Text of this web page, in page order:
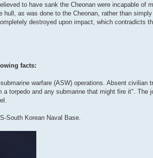
to have sank the Cheonan were incapable of
as was done to the Cheonan, rather than
destroyed upon impact, which contradicts
facts:
warfare (ASW) operations. Absent civilian
torpedo and any submarine that might fire it". The
South Korean Naval Base.